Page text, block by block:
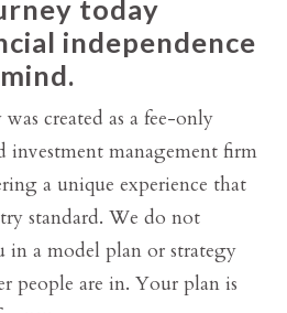
today
independence
created as a fee-only
investment management firm
a unique experience that
standard. We do not
a model plan or strategy
people are in. Your plan is